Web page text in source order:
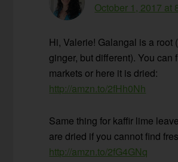
October 1, 2017 at
Hi, Valerie! Galangal is a root
ginger, but different). You can
markets or here it is dried:
http://amzn.to/2fHh0Nh
Same thing for kaffir lime
are dried if you cannot find
http://amzn.to/2fG4GNq